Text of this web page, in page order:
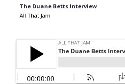
The Duane Betts Interview
All That Jam